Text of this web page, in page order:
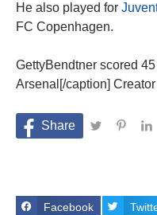
He also played for
FC Copenhagen.
GettyBendtner scored
Arsenal[/caption]
Facebook